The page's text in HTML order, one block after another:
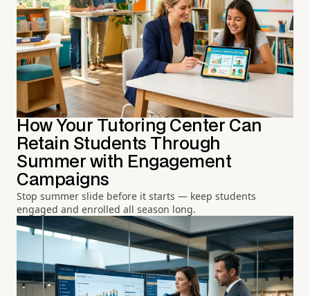
How Your Tutoring Center Can
Retain Students Through
Summer with Engagement
Campaigns
Stop summer slide before it starts — keep students
engaged and enrolled all season long.